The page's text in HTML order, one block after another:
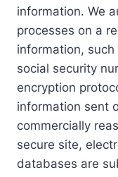
information. We
processes on a
information,
social security
encryption
information sent
commercially
secure site,
databases are